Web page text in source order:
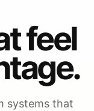
feel
systems that